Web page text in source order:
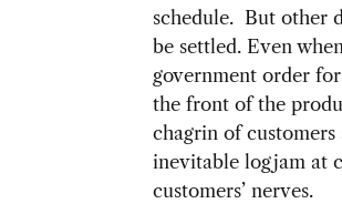
schedule. But other
be settled. Even
government order
the front of the
chagrin of
inevitable logjam at
customers’ nerves.